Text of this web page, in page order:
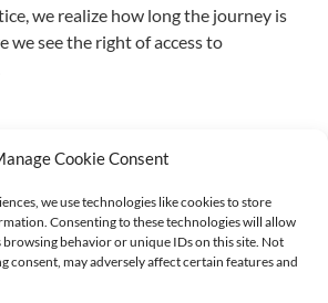
Cookie Consent
we use technologies like cookies to store
Consenting to these technologies will allow
browsing behavior or unique IDs on this site. Not
consent, may adversely affect certain features and
we realize how long the journey is
we see the right of access to
Supported by: